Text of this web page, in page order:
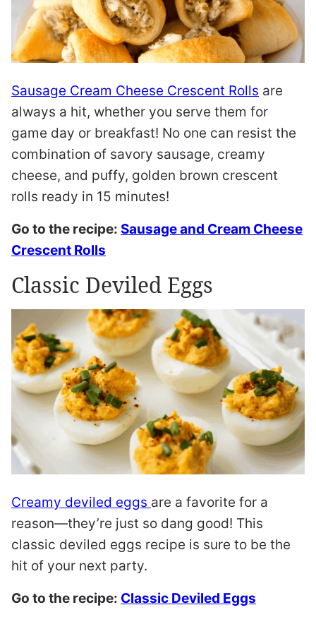
Sausage Cream Cheese Crescent Rolls are
always a hit, whether you serve them for
game day or breakfast! No one can resist the
combination of savory sausage, creamy
cheese, and puffy, golden brown crescent
rolls ready in 15 minutes!
Go to the recipe: Sausage and Cream Cheese
Crescent Rolls
Classic Deviled Eggs
Creamy deviled eggs are a favorite for a
reason—they’re just so dang good! This
classic deviled eggs recipe is sure to be the
hit of your next party.
Go to the recipe: Classic Deviled Eggs